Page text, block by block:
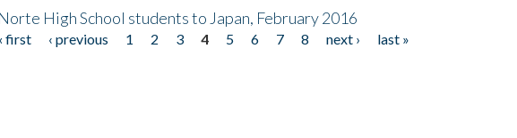
High School students to Japan, February 2016
first ‹ previous 1 2 3 4 5 6 7 8 next ›
last »